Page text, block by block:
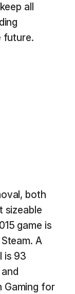
all
future.
both
sizeable
game is
A
is 93
Gaming for